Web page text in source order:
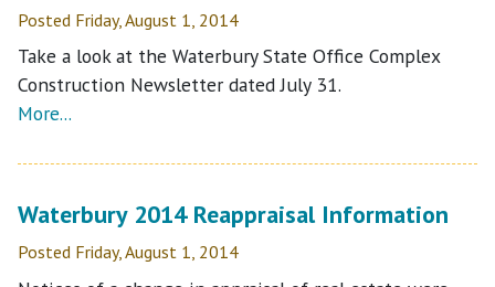
Posted Friday, August 1, 2014
Take a look at the Waterbury State Office Complex
Construction Newsletter dated July 31.
More...
Waterbury 2014 Reappraisal Information
Posted Friday, August 1, 2014